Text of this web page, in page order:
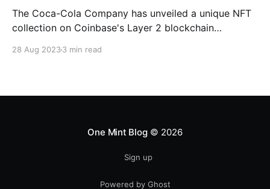
The Coca-Cola Company has unveiled a unique NFT
collection on Coinbase's Layer 2 blockchain
"Masterpiece," blends classical and modern artworks
28 Aug 20233 min read
One Mint Blog© 2026
Sign up
Powered by Ghost